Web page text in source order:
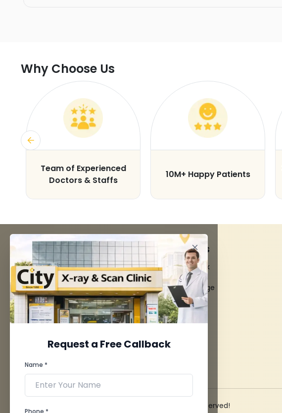
Why Choose Us
Team of Experienced
Doctors & Staffs
10M+ Happy Patients
Request a Free Callback
Name *
Phone *
FACILITIES
MRI Scan
CT Scan
3D/4D Ultrasounds
Digital X-Ray
CT Coronary
Angiography
Dental Imaging
Pathology Laboratory
Cardiology Test
QUICK LINKS
Give Feedback
Bio-waste
Media coverage
News
© 2026 City X-Ray & Scan Clinic Pvt. Ltd. All Rights Reserved!